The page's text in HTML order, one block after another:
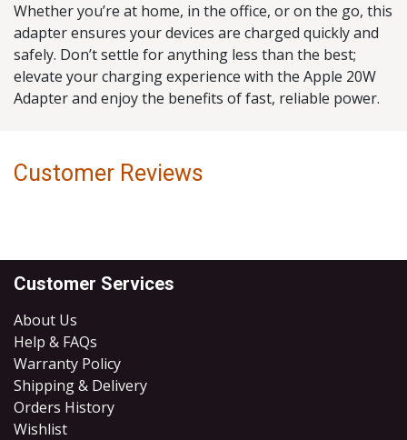
Whether you’re at home, in the office, or on the go, this
adapter ensures your devices are charged quickly and
safely. Don’t settle for anything less than the best;
elevate your charging experience with the Apple 20W
Adapter and enjoy the benefits of fast, reliable power.
Customer Reviews
Customer Services
About Us
Help & FAQs
Warranty Policy
Shipping & Delivery
Orders History
Wishlist